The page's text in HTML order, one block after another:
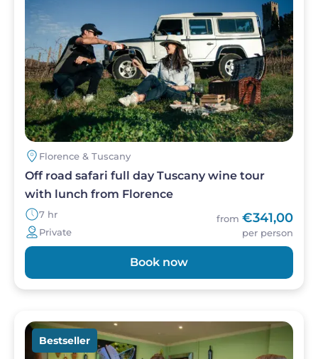
Florence & Tuscany
Off road safari full day Tuscany wine tour
with lunch from Florence
7 hr
Private
from €341,00
per person
Book now
Image
Bestseller